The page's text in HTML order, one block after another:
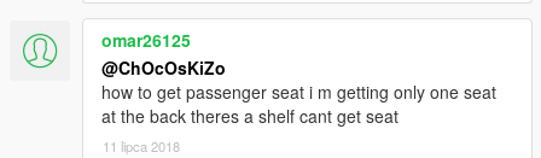
omar26125
@ChOcOsKiZo
how to get passenger seat i m getting only one seat
at the back theres a shelf cant get seat
11 lipca 2018